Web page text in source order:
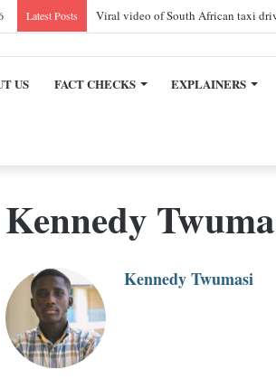
Latest Posts Viral video of South African taxi
US FACT CHECKS EXPLAINERS
Kennedy
Kennedy Twumasi